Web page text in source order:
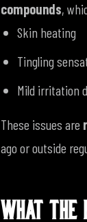
compounds,
Skin heating
Tingling
Mild irritation
These issues are
ago or outside
WHAT THE